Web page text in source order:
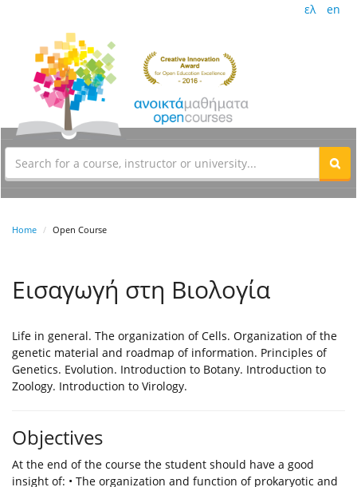
ελ en
Home Open Course
Εισαγωγή στη Βιολογία
Life in general. The organization of Cells. Organization of the
genetic material and roadmap of information. Principles of
Genetics. Evolution. Introduction to Botany. Introduction to
Zoology. Introduction to Virology.
Objectives
Αt the end of the course the student should have a good
insight of: • The organization and function of prokaryotic and